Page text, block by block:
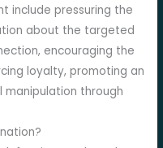
include pressuring the
about the targeted
encouraging the
loyalty, promoting an
manipulation through